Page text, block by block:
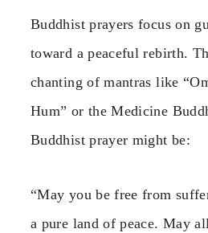
Buddhist prayers focus on
toward a peaceful rebirth.
chanting of mantras like
Hum” or the Medicine
Buddhist prayer might be:
“May you be free from
a pure land of peace. May